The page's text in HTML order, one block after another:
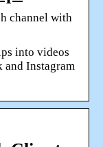
channel with
into videos
and Instagram